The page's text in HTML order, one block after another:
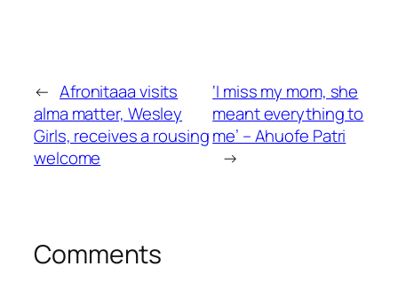
← Afronitaaa visits
alma matter, Wesley
Girls, receives a rousing
welcome
‘I miss my mom, she
meant everything to
me’ – Ahuofe Patri
→
Comments